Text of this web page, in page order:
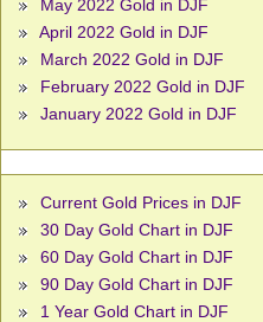
May 2022 Gold in DJF
April 2022 Gold in DJF
March 2022 Gold in DJF
February 2022 Gold in DJF
January 2022 Gold in DJF
Current Gold Prices in DJF
30 Day Gold Chart in DJF
60 Day Gold Chart in DJF
90 Day Gold Chart in DJF
1 Year Gold Chart in DJF